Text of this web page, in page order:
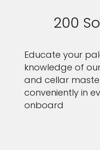
200
Educate your
knowledge of
and cellar
conveniently in
onboard